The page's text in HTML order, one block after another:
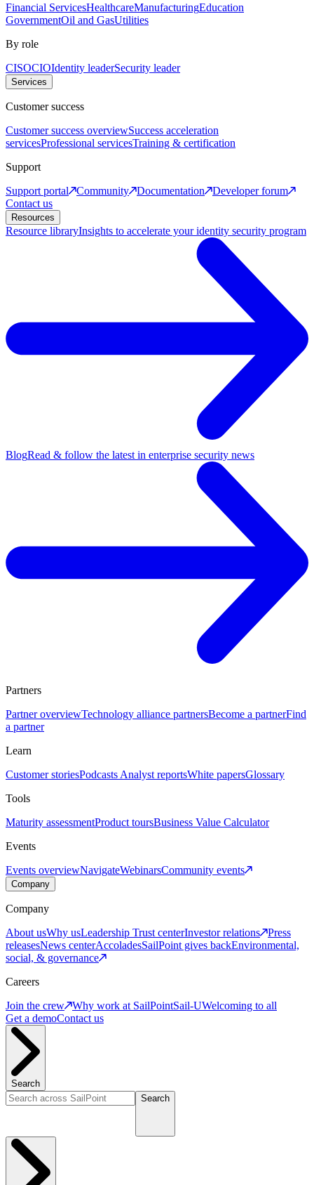
Financial ServicesHealthcareManufacturingEducation
GovernmentOil and GasUtilities
By role
CISOCIOIdentity leaderSecurity leader
Services
Customer success
Customer success overviewSuccess acceleration
servicesProfessional servicesTraining & certification
Support
Support portal
Community Documentation
Developer forum
Contact us
Resources
Resource libraryInsights to accelerate your identity security program
BlogRead & follow the latest in enterprise security news
Partners
Partner overviewTechnology alliance partnersBecome a partnerFind
a partner
Learn
Customer storiesPodcasts Analyst reportsWhite papersGlossary
Tools
Maturity assessmentProduct toursBusiness Value Calculator
Events
Events overviewNavigateWebinarsCommunity events
Company
Company
About usWhy usLeadership Trust centerInvestor relations
Press
releasesNews centerAccoladesSailPoint gives backEnvironmental,
social, & governance
Careers
Join the crew
Why work at SailPointSail-UWelcoming to all
Get a demoContact us
Search
Search